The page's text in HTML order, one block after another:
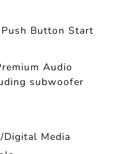
Button Start
Audio
subwoofer
Digital Media